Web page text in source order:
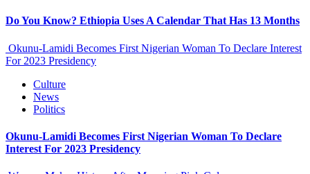
Do You Know? Ethiopia Uses A Calendar That Has 13 Months
Okunu-Lamidi Becomes First Nigerian Woman To Declare Interest
For 2023 Presidency
Culture
News
Politics
Okunu-Lamidi Becomes First Nigerian Woman To Declare
Interest For 2023 Presidency